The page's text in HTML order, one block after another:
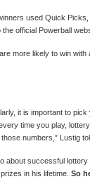
used Quick
official Powerball
more likely to win
it is important to
time you play,
numbers,” Lustig
about successful
in his lifetime. So